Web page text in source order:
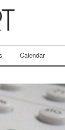
Calendar